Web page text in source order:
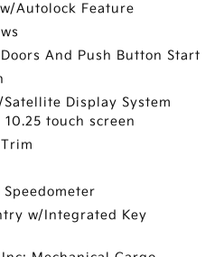
Autolock Feature
And Push Button Start
Display System
touch screen
w/Integrated Key